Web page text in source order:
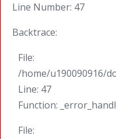
Line Number: 47
Backtrace:
File:
/home/u190090916/
Line: 47
Function:
File: